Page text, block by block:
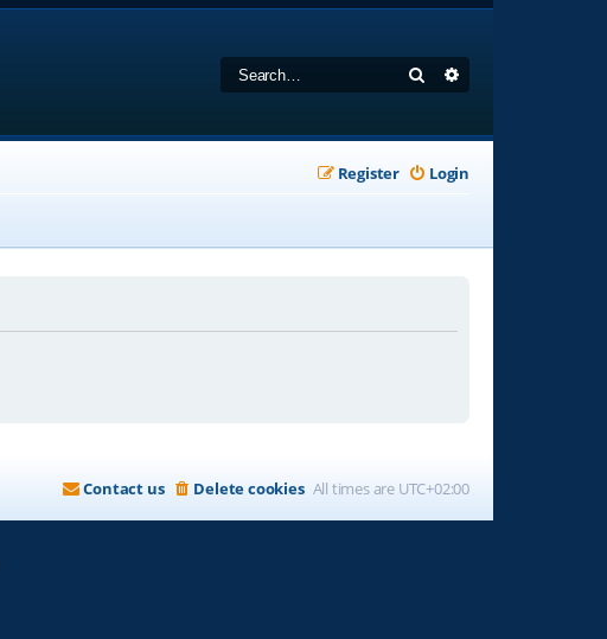
Search
Login
Register
All times are UTC+02:00
Delete cookies
Contact us